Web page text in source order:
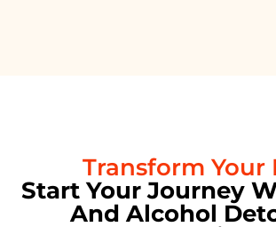
Transform Your
Start Your Journey
And Alcohol